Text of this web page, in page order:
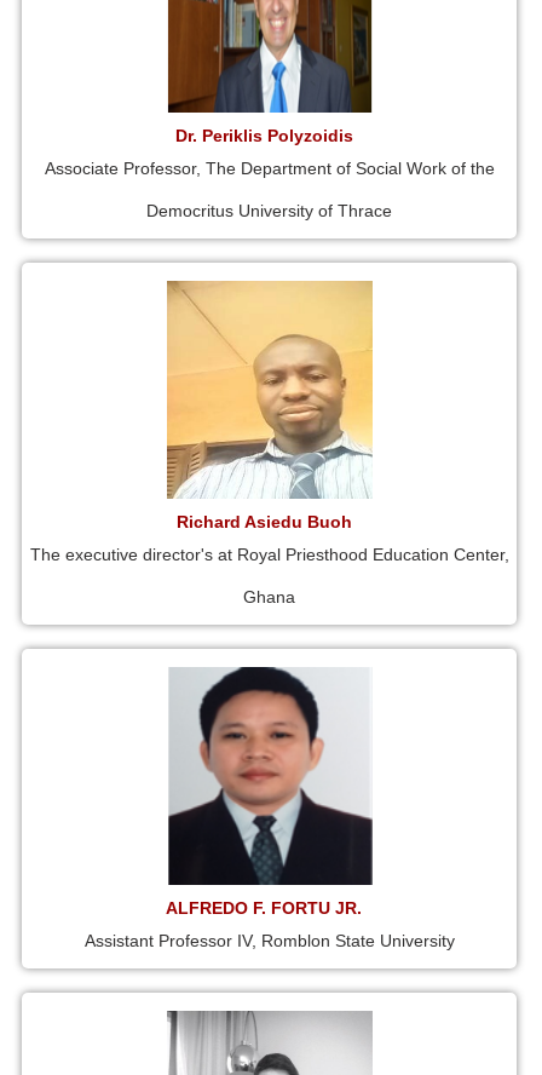
Dr. Periklis Polyzoidis
Associate Professor, The Department of Social Work of the
Democritus University of Thrace
Richard Asiedu Buoh
The executive director's at Royal Priesthood Education Center,
Ghana
ALFREDO F. FORTU JR.
Assistant Professor IV, Romblon State University